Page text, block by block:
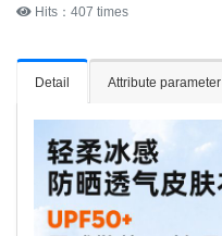
Hits：407 times
Detail Attribute parameter